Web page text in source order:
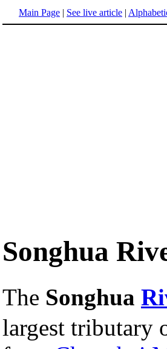
Main Page | See live article |
Songhua
The Songhua
largest tributary